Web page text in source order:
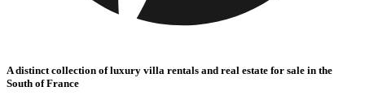
A distinct collection of luxury villa rentals and real estate for sale in the
South of France